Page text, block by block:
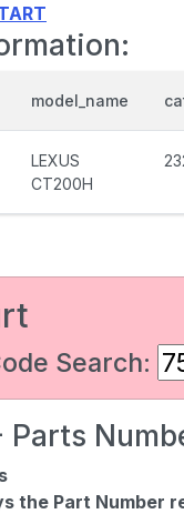
model_name
LEXUS
CT200H
Search:
Parts
the Part Number